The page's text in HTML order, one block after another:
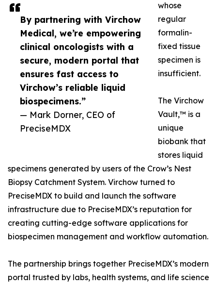
By partnering with Virchow
Medical, we’re empowering
clinical oncologists with a
secure, modern portal that
ensures fast access to
Virchow’s reliable liquid
biospecimens.”
— Mark Dorner, CEO of
PreciseMDX
whose
regular
formalin-
fixed tissue
specimen is
insufficient.
The Virchow
Vault,™ is a
unique
biobank that
stores liquid
specimens generated by users of the Crow’s Nest
Biopsy Catchment System. Virchow turned to
PreciseMDX to build and launch the software
infrastructure due to PreciseMDX’s reputation for
creating cutting-edge software applications for
biospecimen management and workflow automation.
The partnership brings together PreciseMDX’s modern
portal trusted by labs, health systems, and life science